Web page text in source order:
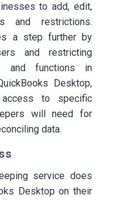
to add, edit,
and restrictions.
a step further by
and restricting
and functions in
Desktop,
to specific
will need for
data.
service does
Desktop on their